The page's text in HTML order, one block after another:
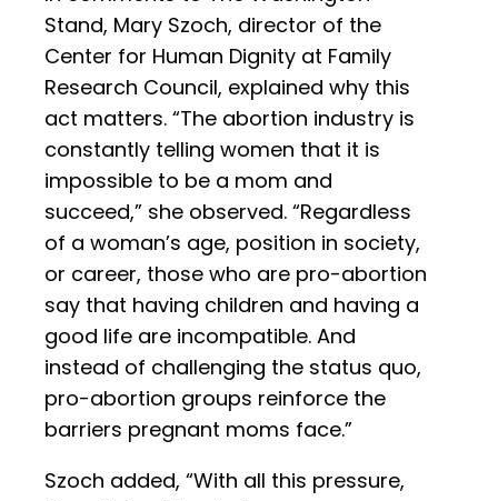
Stand, Mary Szoch, director of the
Center for Human Dignity at Family
Research Council, explained why this
act matters. “The abortion industry is
constantly telling women that it is
impossible to be a mom and
succeed,” she observed. “Regardless
of a woman’s age, position in society,
or career, those who are pro-abortion
say that having children and having a
good life are incompatible. And
instead of challenging the status quo,
pro-abortion groups reinforce the
barriers pregnant moms face.”
Szoch added, “With all this pressure,